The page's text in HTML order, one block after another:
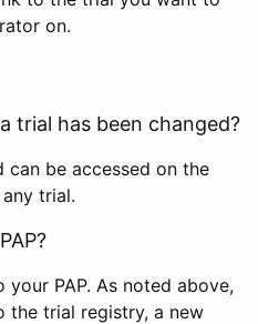
on.
trial has been changed?
can be accessed on the
trial.
PAP. As noted above,
the trial registry, a new